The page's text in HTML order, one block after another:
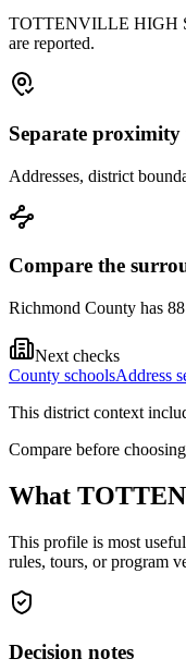
TOTTENVILLE HIGH
are reported.
Separate proximity
Addresses, district
Compare the
Richmond County has
Next checks
County schoolsAddress
This district context
Compare before choosing
What
This profile is most
rules, tours, or program
Decision notes